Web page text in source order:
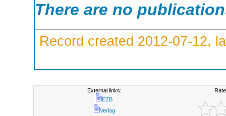
There are no
Record created 2012-07-12,
External links:
EZB
Verlag